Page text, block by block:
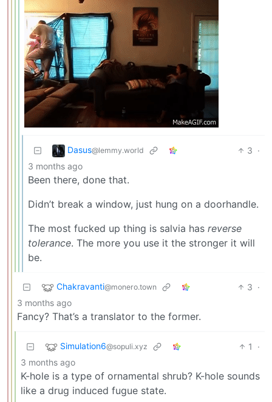
Dasus@lemmy.world 3 ·
3 months ago
Been there, done that.
Didn’t break a window, just hung on a doorhandle.
The most fucked up thing is salvia has reverse
tolerance. The more you use it the stronger it will
be.
Chakravanti@monero.town 3 ·
3 months ago
Fancy? That’s a translator to the former.
Simulation6@sopuli.xyz 1
·
3 months ago
K-hole is a type of ornamental shrub? K-hole sounds
like a drug induced fugue state.